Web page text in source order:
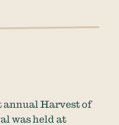
annual Harvest of
was held at